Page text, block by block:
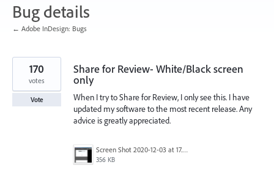
Bug details
← Adobe InDesign: Bugs
Share for Review- White/Black screen
only
When I try to Share for Review, I only see this. I have
updated my software to the most recent release. Any
advice is greatly appreciated.
Screen Shot 2020-12-03 at 17.47.21.png
356 KB
170
votes
Vote